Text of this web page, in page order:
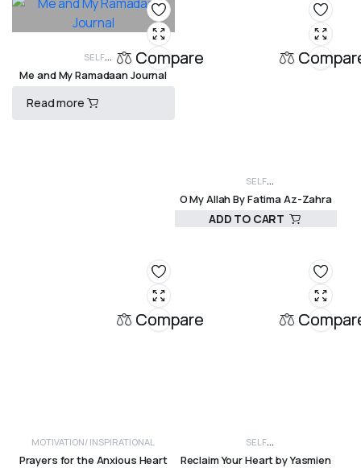
Compare
SELF
DEVELOPMENT, SPIRITUALITY, WOMEN
INSPIRATIONAL
Me and My Ramadaan Journal
Read more
SELF
DEVELOPMENT, SPIRITUALITY, WOMEN
INSPIRATIONAL
O My Allah By Fatima Az-Zahra
ADD TO CART
Compare
MOTIVATION/ INSPIRATIONAL
Prayers for the Anxious Heart
SELF
DEVELOPMENT, SPIRITUALITY, WOMEN
Reclaim Your Heart by Yasmien